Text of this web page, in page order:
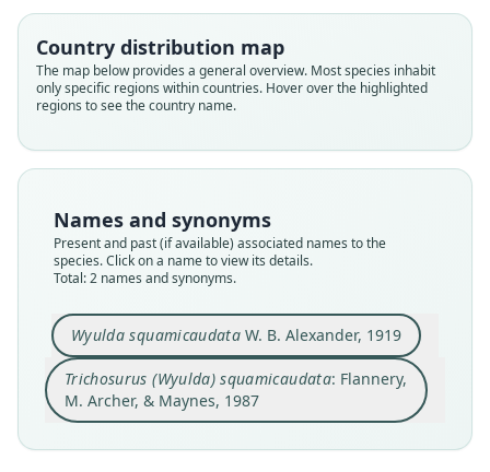
Country distribution map
The map below provides a general overview. Most species inhabit
only specific regions within countries. Hover over the highlighted
regions to see the country name.
Names and synonyms
Present and past (if available) associated names to the
species. Click on a name to view its details.
Total: 2 names and synonyms.
Wyulda squamicaudata W. B. Alexander, 1919
Phalangeridae
Root name
squamicaudata
available
Type
BMNH:Mamm:1921.6.7.1
Original type locality
from Violet Valey Station, via Wyndham
Type locality
Close
Trichosurus (Wyulda) squamicaudata: Flannery,
M. Archer, & Maynes, 1987
Phalangeridae
Root name
squamicaudata
name_combination
Authority page
503
Name usages
Flannery, Archer & Maynes (1987:503)
(information at
https://hesperomys.com/a/696
Close